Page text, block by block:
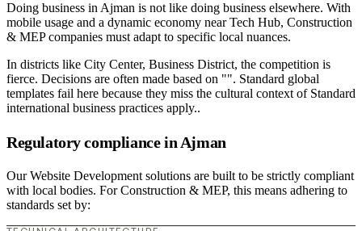
Doing business in Ajman is not like doing business elsewhere. With
mobile usage and a dynamic economy near Tech Hub, Construction
& MEP companies must adapt to specific local nuances.
In districts like City Center, Business District, the competition is
fierce. Decisions are often made based on "". Standard global
templates fail here because they miss the cultural context of Standard
international business practices apply..
Regulatory compliance in Ajman
Our Website Development solutions are built to be strictly compliant
with local bodies. For Construction & MEP, this means adhering to
standards set by: